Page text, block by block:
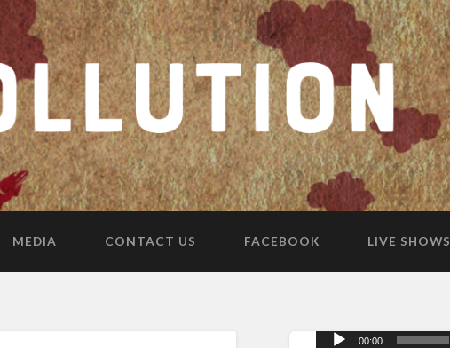
MEDIA CONTACT US FACEBOOK LIVE SHOWS
00:00